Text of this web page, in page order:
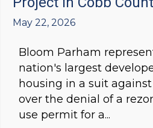
May 22, 2026
Bloom Parham
nation's largest
housing in a suit
over the denial of a
use permit for a...